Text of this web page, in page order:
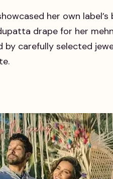
her own
drape for her
by carefully selected